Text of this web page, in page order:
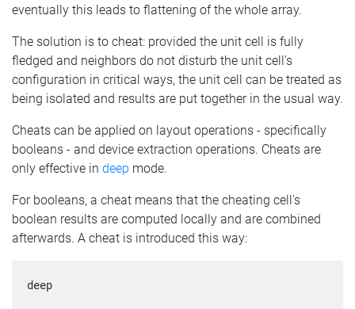
eventually this leads to flattening of the whole array.
The solution is to cheat: provided the unit cell is fully
fledged and neighbors do not disturb the unit cell's
configuration in critical ways, the unit cell can be treated as
being isolated and results are put together in the usual way.
Cheats can be applied on layout operations - specifically
booleans - and device extraction operations. Cheats are
only effective in deep mode.
For booleans, a cheat means that the cheating cell's
boolean results are computed locally and are combined
afterwards. A cheat is introduced this way:
deep